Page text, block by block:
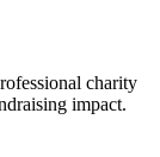
charity
impact.